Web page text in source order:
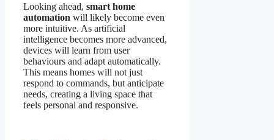
Looking ahead, smart home
automation will likely become even
more intuitive. As artificial
intelligence becomes more advanced,
devices will learn from user
behaviours and adapt automatically.
This means homes will not just
respond to commands, but anticipate
needs, creating a living space that
feels personal and responsive.